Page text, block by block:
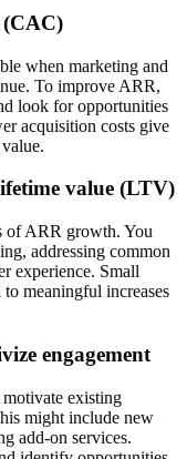
(CAC)
when marketing and
To improve ARR,
look for opportunities
acquisition costs give
value (LTV)
of ARR growth. You
addressing common
experience. Small
meaningful increases
engagement
existing
might include new
add-on services.